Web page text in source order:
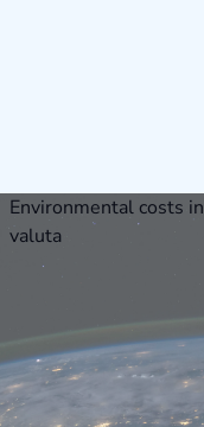
Environmental costs in
valuta